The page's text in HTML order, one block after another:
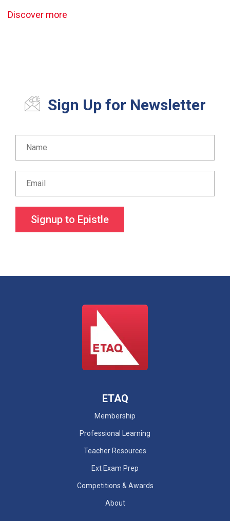
Discover more
Sign Up for Newsletter
ETAQ
Membership
Professional Learning
Teacher Resources
Ext Exam Prep
Competitions & Awards
About